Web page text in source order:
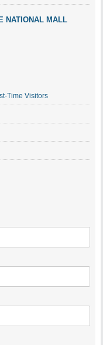
NATIONAL MALL
Time Visitors